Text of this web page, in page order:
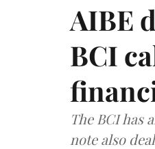
AIBE
BCI
The BCI has
note also